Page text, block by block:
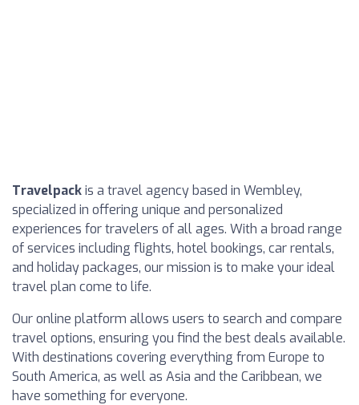
Travelpackis a travel agency based in Wembley,
specialized in offering unique and personalized
experiences for travelers of all ages. With a broad range
of services including flights, hotel bookings, car rentals,
and holiday packages, our mission is to make your ideal
travel plan come to life.
Our online platform allows users to search and compare
travel options, ensuring you find the best deals available.
With destinations covering everything from Europe to
South America, as well as Asia and the Caribbean, we
have something for everyone.